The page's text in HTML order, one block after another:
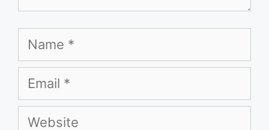
Name
Email
Website